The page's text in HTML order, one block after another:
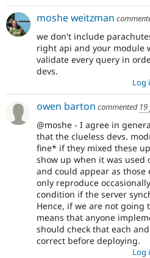
moshe weitzman
we don't include
right api and your module
validate every query in
devs.
Log
owen barton commented
@moshe - I agree in
that the clueless devs.
fine* if they mixed these
show up when it was
and could appear as
only reproduce
condition if the server
Hence, if we are not going
means that anyone
should check that each
correct before deploying.
Log